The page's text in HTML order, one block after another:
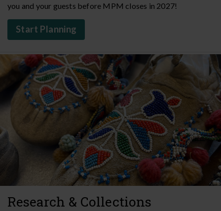
you and your guests before MPM closes in 2027!
Start Planning
Research & Collections